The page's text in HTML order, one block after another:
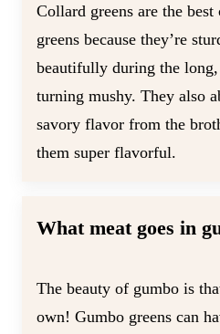
Collard greens are the
greens because they’re
beautifully during the
turning mushy. They also
savory flavor from the
them super flavorful.
What meat goes in
The beauty of gumbo is
own! Gumbo greens can